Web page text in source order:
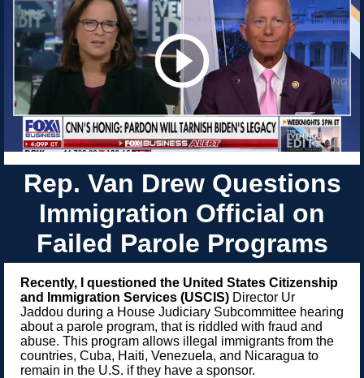
Rep. Van Drew Questions
Immigration Official on
Failed Parole Programs
Recently, I questioned the United States Citizenship
and Immigration Services (USCIS) Director Ur
Jaddou during a House Judiciary Subcommittee hearing
about a parole program, that is riddled with fraud and
abuse. This program allows illegal immigrants from the
countries, Cuba, Haiti, Venezuela, and Nicaragua to
remain in the U.S. if they have a sponsor.